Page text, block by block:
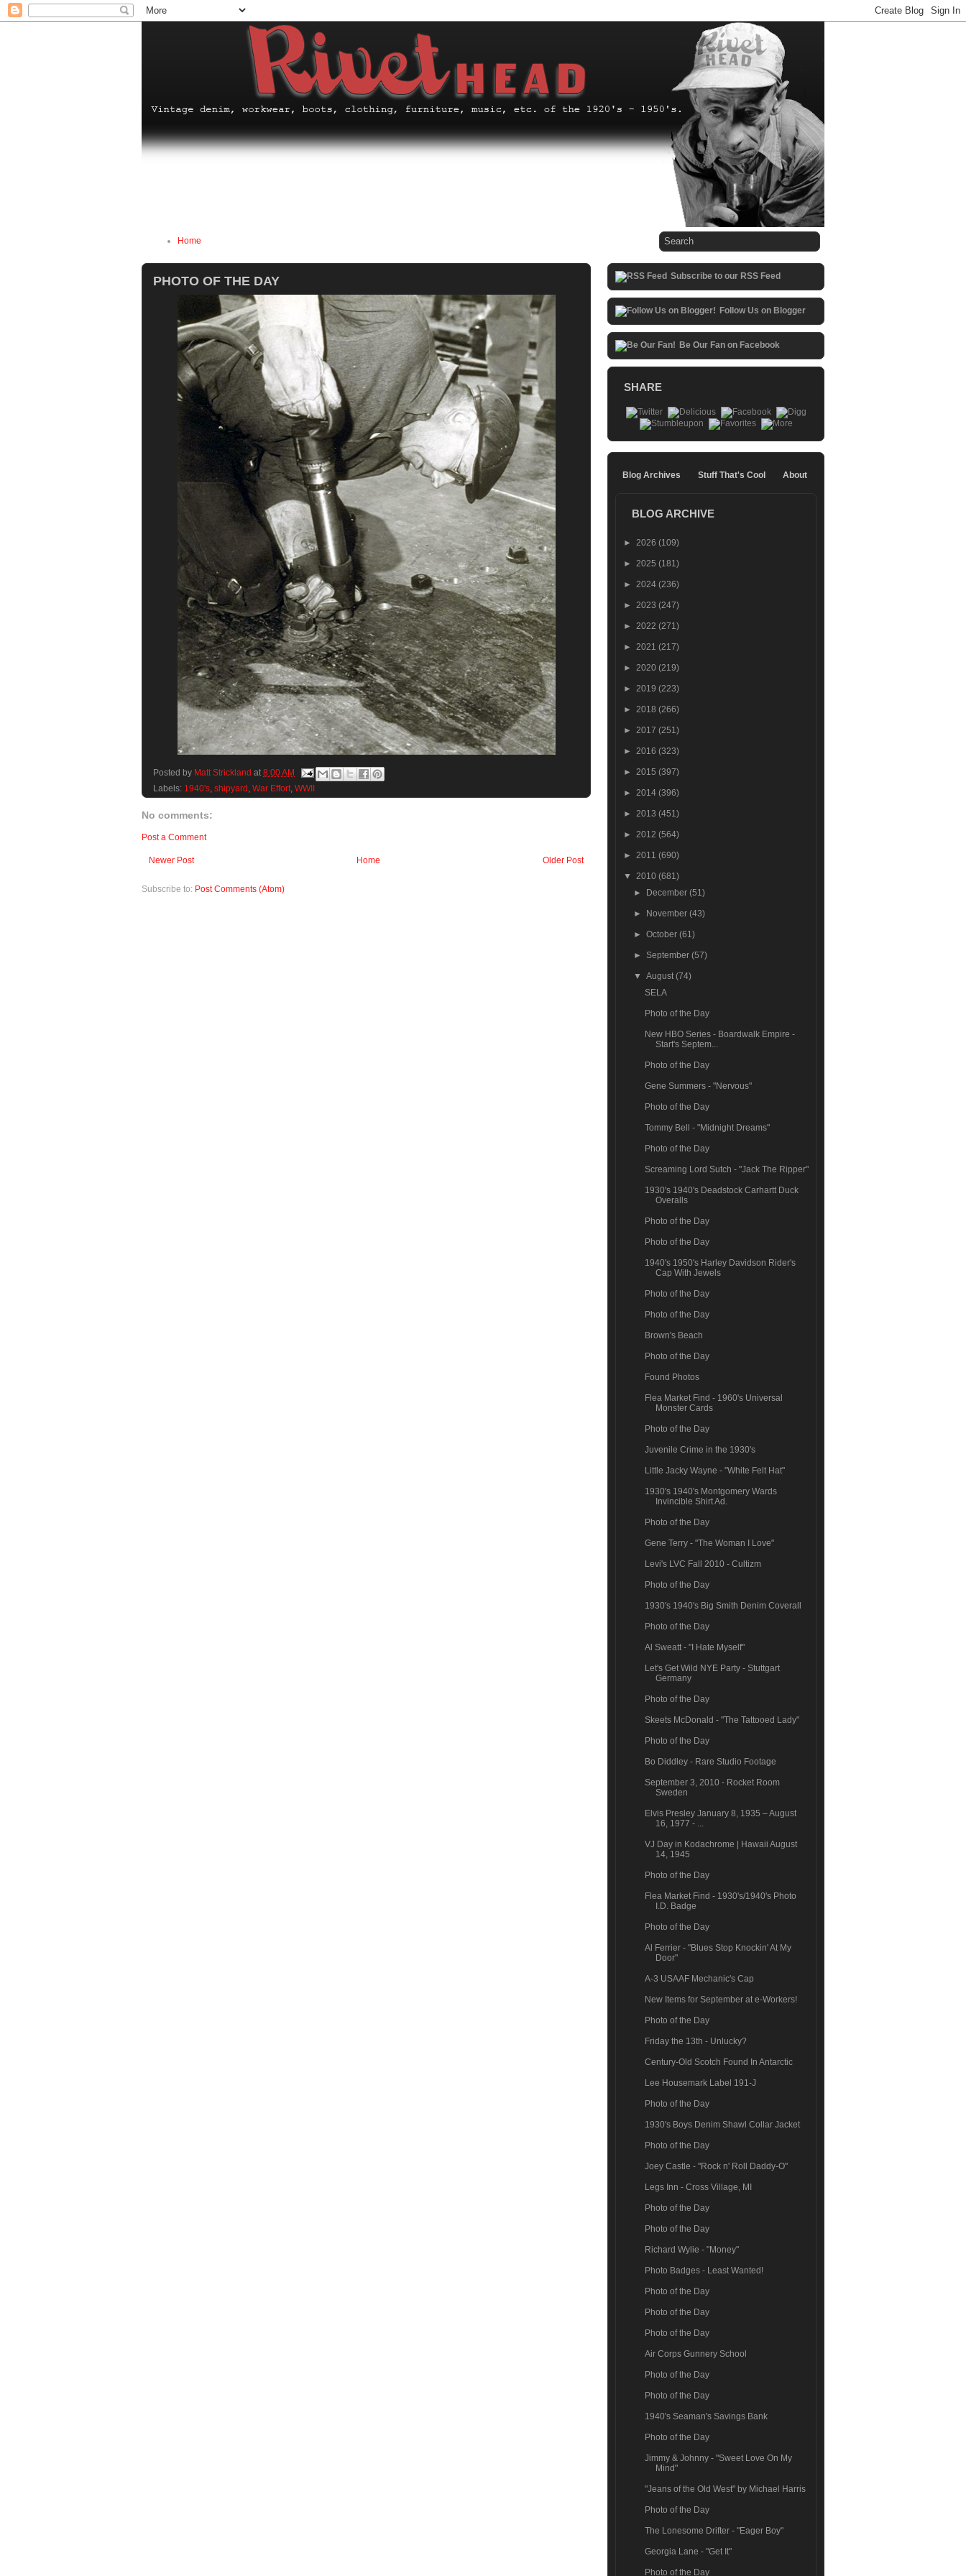
Home
PHOTO OF THE DAY
Posted by Matt Strickland at 8:00 AM
Labels: 1940's, shipyard , War Effort, WWII
No comments:
Post a Comment
Newer Post Older Post
Home
Subscribe to: Post Comments (Atom)
Subscribe to our RSS Feed
Follow Us on Blogger
Be Our Fan on Facebook
SHARE
Blog Archives Stuff That's Cool About
BLOG ARCHIVE
► 2026 (109)
► 2025 (181)
► 2024 (236)
► 2023 (247)
► 2022 (271)
► 2021 (217)
► 2020 (219)
► 2019 (223)
► 2018 (266)
► 2017 (251)
► 2016 (323)
► 2015 (397)
► 2014 (396)
► 2013 (451)
► 2012 (564)
► 2011 (690)
▼ 2010 (681)
►
December(51)
► November(43)
►October(61)
► September(57)
▼August(74)
SELA
Photo of the Day
New HBO Series - Boardwalk Empire -
Start's Septem...
Photo of the Day
Gene Summers - "Nervous"
Photo of the Day
Tommy Bell - "Midnight Dreams"
Photo of the Day
Screaming Lord Sutch - "Jack The Ripper"
1930's 1940's Deadstock Carhartt Duck
Overalls
Photo of the Day
Photo of the Day
1940's 1950's Harley Davidson Rider's
Cap With Jewels
Photo of the Day
Photo of the Day
Brown's Beach
Photo of the Day
Found Photos
Flea Market Find - 1960's Universal
Monster Cards
Photo of the Day
Juvenile Crime in the 1930's
Little Jacky Wayne - "White Felt Hat"
1930's 1940's Montgomery Wards
Invincible Shirt Ad.
Photo of the Day
Gene Terry - "The Woman I Love"
Levi's LVC Fall 2010 - Cultizm
Photo of the Day
1930's 1940's Big Smith Denim Coverall
Photo of the Day
Al Sweatt - "I Hate Myself"
Let's Get Wild NYE Party - Stuttgart
Germany
Photo of the Day
Skeets McDonald - "The Tattooed Lady"
Photo of the Day
Bo Diddley - Rare Studio Footage
September 3, 2010 - Rocket Room
Sweden
Elvis Presley January 8, 1935 – August
16, 1977 - ...
VJ Day in Kodachrome | Hawaii August
14, 1945
Photo of the Day
Flea Market Find - 1930's/1940's Photo
I.D. Badge
Photo of the Day
Al Ferrier - "Blues Stop Knockin' At My
Door"
A-3 USAAF Mechanic's Cap
New Items for September at e-Workers!
Photo of the Day
Friday the 13th - Unlucky?
Century-Old Scotch Found In Antarctic
Lee Housemark Label 191-J
Photo of the Day
1930's Boys Denim Shawl Collar Jacket
Photo of the Day
Joey Castle - "Rock n' Roll Daddy-O"
Legs Inn - Cross Village, MI
Photo of the Day
Photo of the Day
Richard Wylie - "Money"
Photo Badges - Least Wanted!
Photo of the Day
Photo of the Day
Photo of the Day
Air Corps Gunnery School
Photo of the Day
Photo of the Day
1940's Seaman's Savings Bank
Photo of the Day
Jimmy & Johnny - "Sweet Love On My
Mind"
"Jeans of the Old West" by Michael Harris
Photo of the Day
The Lonesome Drifter - "Eager Boy"
Georgia Lane - "Get It"
Photo of the Day